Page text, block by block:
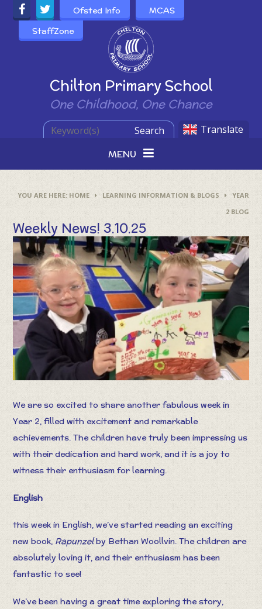
Skip to content ↓
Powered by
Chilton Primary School
One Childhood, One Chance
Ofsted Info
MCAS
StaffZone
Translate
Search
MENU
HOME LEARNING INFORMATION & BLOGS
YEAR
2 BLOG
Weekly News! 3.10.25
We are so excited to share another fabulous week in
Year 2, filled with excitement and remarkable
achievements. The children have truly been impressing us
with their dedication and hard work, and it is a joy to
witness their enthusiasm for learning.
English
this week in English, we’ve started reading an exciting
new book, Rapunzelby Bethan Woollvin. The children are
absolutely loving it, and their enthusiasm has been
fantastic to see!
We’ve been having a great time exploring the story,